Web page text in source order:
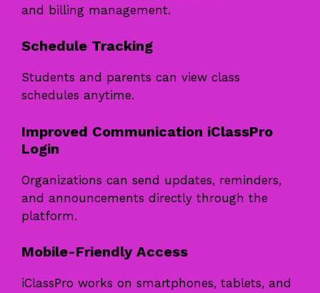
and billing management.
Schedule Tracking
Students and parents can view class
schedules anytime.
Improved Communication iClassPro
Login
Organizations can send updates, reminders,
and announcements directly through the
platform.
Mobile-Friendly Access
iClassPro works on smartphones, tablets, and